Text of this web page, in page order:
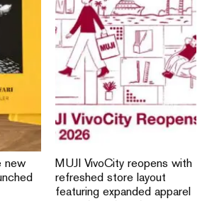
new
MUJI VivoCity reopens with
refreshed store layout
featuring expanded apparel